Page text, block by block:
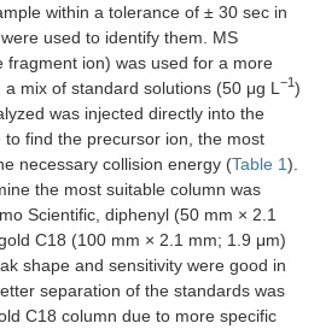
within a tolerance of ± 30 sec in
used to identify them. MS
fragment ion) was used for a more
mix of standard solutions (50 μg L −1)
was injected directly into the
find the precursor ion, the most
necessary collision energy (Table 1).
the most suitable column was
Scientific, diphenyl (50 mm × 2.1
C18 (100 mm × 2.1 mm; 1.9 μm)
shape and sensitivity were good in
separation of the standards was
C18 column due to more specific